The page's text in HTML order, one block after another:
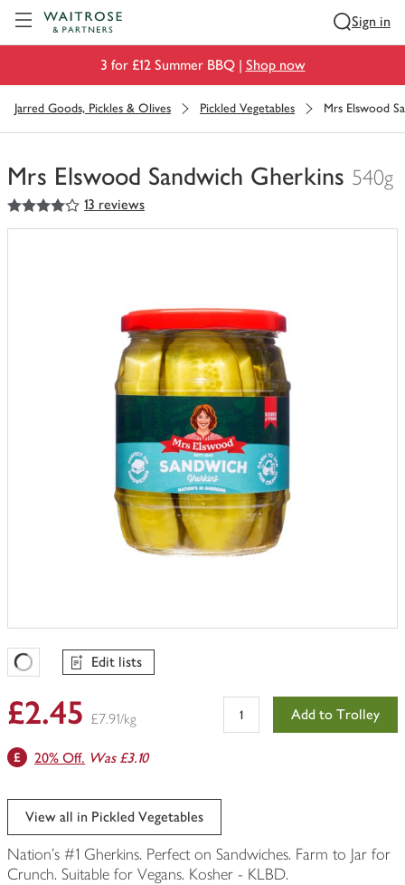
Sign in
3 for £12 Summer BBQ | Shop now
Jarred Goods, Pickles & Olives Pickled Vegetables Mrs Elswood
Mrs Elswood Sandwich Gherkins 540g
You
have
4out of 5 stars 13 reviews
Favourites Loading
Edit lists
£2.45 £7.91/kg Add to Trolley
20% Off. Was £3.10
View all in Pickled Vegetables
Nation's #1 Gherkins. Perfect on Sandwiches. Farm to Jar for
Crunch. Suitable for Vegans. Kosher - KLBD.